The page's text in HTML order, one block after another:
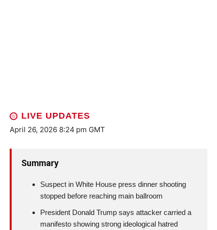
LIVE UPDATES
April 26, 2026 8:24 pm GMT
Summary
Suspect in White House press dinner shooting
stopped before reaching main ballroom
President Donald Trump says attacker carried a
manifesto showing strong ideological hatred